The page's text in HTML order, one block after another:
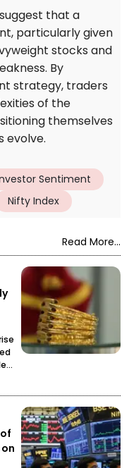
that a
particularly given
stocks and
By
strategy, traders
of the
themselves
evolve.
Sentiment
Nifty Index
Read More...